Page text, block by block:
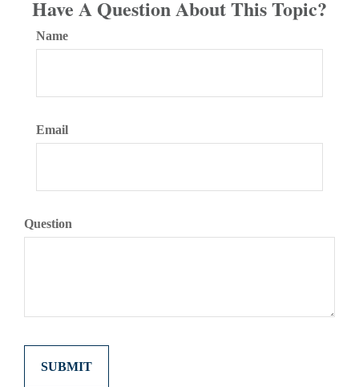
Have A Question About This Topic?
Name
Email
Question